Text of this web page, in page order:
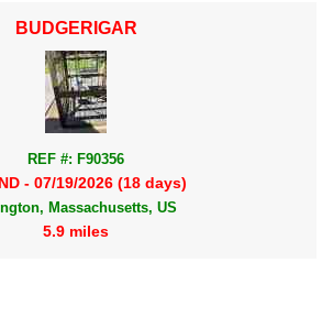
BUDGERIGAR
REF #: F90356
- 07/19/2026 (18 days)
Massachusetts, US
5.9 miles